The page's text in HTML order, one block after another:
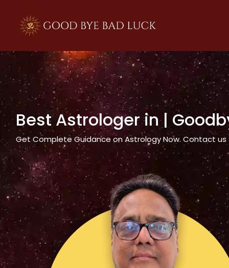
Best Astrologer in|
Get Complete Guidance on Astrology Now. Contact